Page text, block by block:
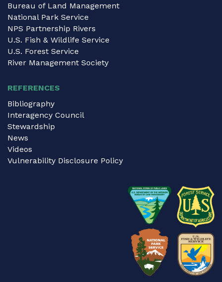
Bureau of Land Management
National Park Service
NPS Partnership Rivers
U.S. Fish & Wildlife Service
U.S. Forest Service
River Management Society
REFERENCES
Bibliography
Interagency Council
Stewardship
News
Videos
Vulnerability Disclosure Policy